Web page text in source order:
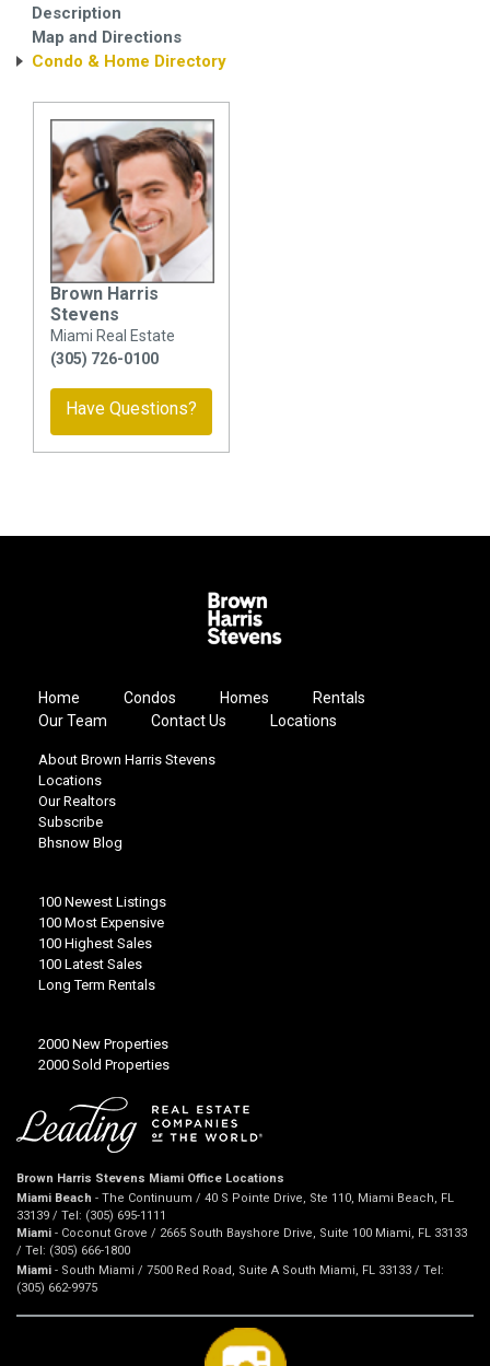
Description
Map and Directions
Condo & Home Directory
Brown Harris
Stevens
Miami Real Estate
(305) 726-0100
Have Questions?
Home Condos Homes
Rentals
Our Team
Contact Us Locations
About Brown Harris Stevens
Locations
Our Realtors
Subscribe
Bhsnow Blog
100 Newest Listings
100 Most Expensive
100 Highest Sales
100 Latest Sales
Long Term Rentals
2000 New Properties
2000 Sold Properties
Brown Harris Stevens Miami Office Locations
Miami Beach - The Continuum / 40 S Pointe Drive, Ste 110, Miami Beach, FL
33139 / Tel: (305) 695-1111
Miami - Coconut Grove / 2665 South Bayshore Drive, Suite 100 Miami, FL 33133
/ Tel: (305) 666-1800
Miami - South Miami / 7500 Red Road, Suite A South Miami, FL 33133 / Tel:
(305) 662-9975